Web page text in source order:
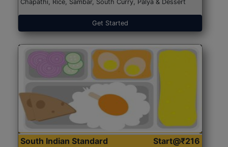
Chapathi, Rice, Sambar, South Curry, Palya & Dessert
Get Started
South Indian Standard
Start@₹216